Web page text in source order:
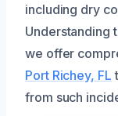
including dry
Understanding
we offer
Port Richey, FL
from such